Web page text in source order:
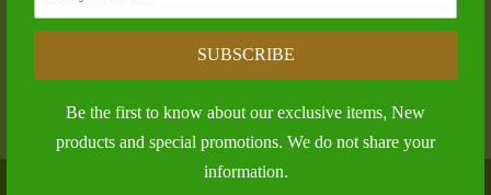
SUBSCRIBE
Be the first to know about our exclusive items, New
products and special promotions. We do not share your
information.
$28.00